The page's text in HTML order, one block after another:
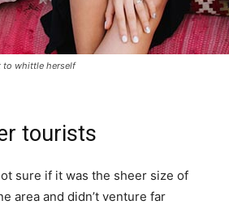
to whittle herself
tourists
sure if it was the sheer size of
area and didn’t venture far